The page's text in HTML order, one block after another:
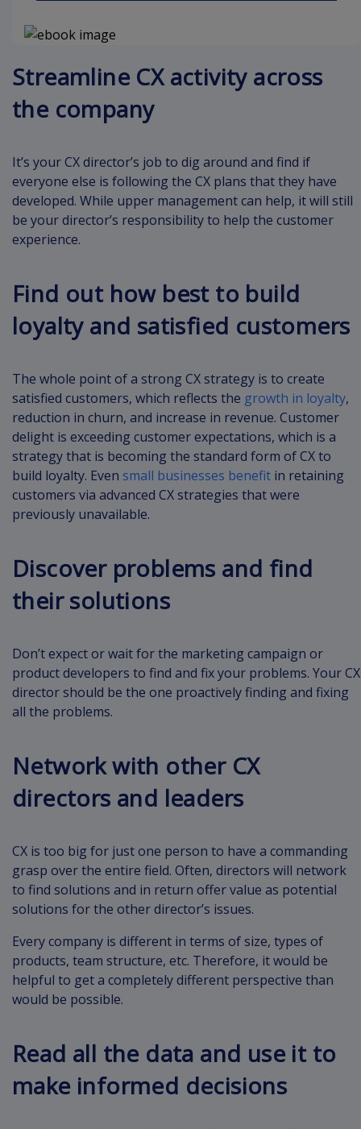
Streamline CX activity across
the company
It’s your CX director’s job to dig around and find if
everyone else is following the CX plans that they have
developed. While upper management can help, it will still
be your director’s responsibility to help the customer
experience.
Find out how best to build
loyalty and satisfied customers
The whole point of a strong CX strategy is to create
satisfied customers, which reflects the growth in loyalty,
reduction in churn, and increase in revenue. Customer
delight is exceeding customer expectations, which is a
strategy that is becoming the standard form of CX to
build loyalty. Even small businesses benefit in retaining
customers via advanced CX strategies that were
previously unavailable.
Discover problems and find
their solutions
Don’t expect or wait for the marketing campaign or
product developers to find and fix your problems. Your CX
director should be the one proactively finding and fixing
all the problems.
Network with other CX
directors and leaders
CX is too big for just one person to have a commanding
grasp over the entire field. Often, directors will network
to find solutions and in return offer value as potential
solutions for the other director’s issues.
Every company is different in terms of size, types of
products, team structure, etc. Therefore, it would be
helpful to get a completely different perspective than
would be possible.
Read all the data and use it to
make informed decisions